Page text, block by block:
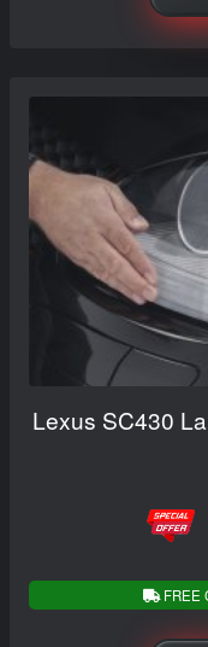
Lexus SC430
FREE